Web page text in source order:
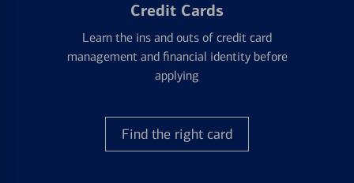
Credit Cards
Learn the ins and outs of credit card
management and financial identity before
applying
Find the right card